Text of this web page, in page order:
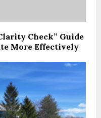
Check” Guide
More Effectively